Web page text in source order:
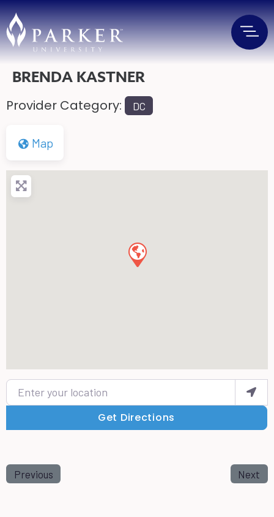
BRENDA KASTNER
Provider Category: DC
Map
Enter your location
Get Directions
Previous Next